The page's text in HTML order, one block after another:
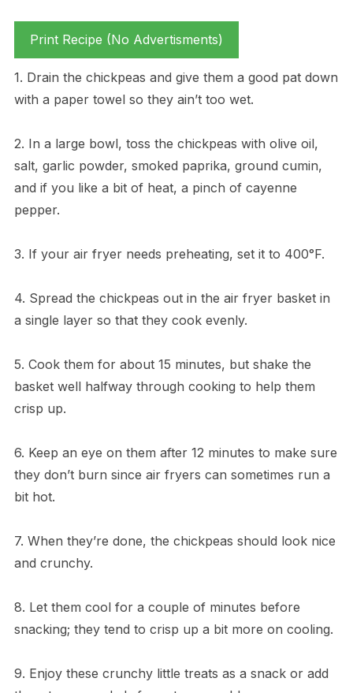
Print Recipe (No Advertisments)
1. Drain the chickpeas and give them a good pat down
with a paper towel so they ain’t too wet.
2. In a large bowl, toss the chickpeas with olive oil,
salt, garlic powder, smoked paprika, ground cumin,
and if you like a bit of heat, a pinch of cayenne
pepper.
3. If your air fryer needs preheating, set it to 400°F.
4. Spread the chickpeas out in the air fryer basket in
a single layer so that they cook evenly.
5. Cook them for about 15 minutes, but shake the
basket well halfway through cooking to help them
crisp up.
6. Keep an eye on them after 12 minutes to make sure
they don’t burn since air fryers can sometimes run a
bit hot.
7. When they’re done, the chickpeas should look nice
and crunchy.
8. Let them cool for a couple of minutes before
snacking; they tend to crisp up a bit more on cooling.
9. Enjoy these crunchy little treats as a snack or add